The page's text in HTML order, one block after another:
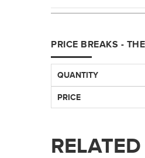
PRICE BREAKS -
QUANTITY
PRICE